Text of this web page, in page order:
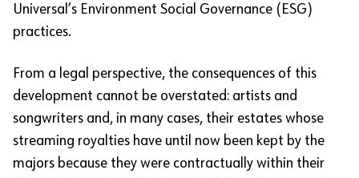
Universal’s Environment Social Governance (ESG)
practices.
From a legal perspective, the consequences of this
development cannot be overstated: artists and
songwriters and, in many cases, their estates whose
streaming royalties have until now been kept by the
majors because they were contractually within their